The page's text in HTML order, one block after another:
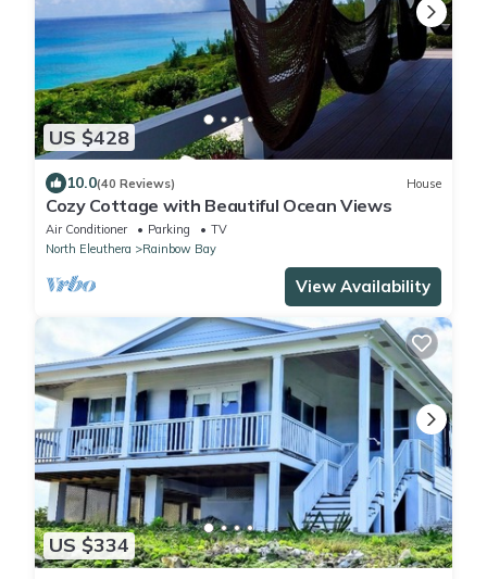
US $428
10.0(40 Reviews) House
Cozy Cottage with Beautiful Ocean Views
Air Conditioner Parking
TV
North Eleuthera
Rainbow Bay
View Availability
US $334